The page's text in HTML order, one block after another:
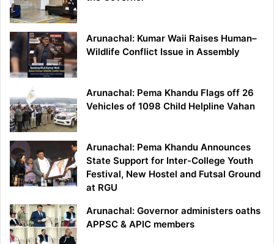
Arunachal: Kumar Waii Raises Human–
Wildlife Conflict Issue in Assembly
Arunachal: Pema Khandu Flags off 26
Vehicles of 1098 Child Helpline Vahan
Arunachal: Pema Khandu Announces
State Support for Inter-College Youth
Festival, New Hostel and Futsal Ground
at RGU
Arunachal: Governor administers oaths
APPSC & APIC members